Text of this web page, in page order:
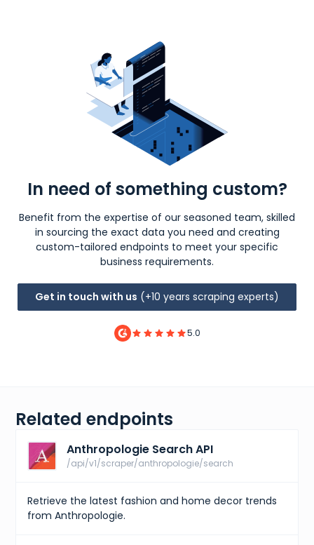
In need of something custom?
Benefit from the expertise of our seasoned team, skilled
in sourcing the exact data you need and creating
custom-tailored endpoints to meet your specific
business requirements.
Get in touch with us (+10 years scraping experts)
5.0
Related endpoints
Anthropologie Search API
/api/v1/scraper/anthropologie/search
Retrieve the latest fashion and home decor trends
from Anthropologie.